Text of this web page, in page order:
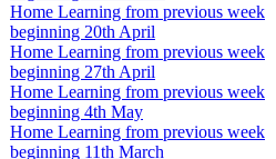
Home Learning from previous week
beginning 20th April
Home Learning from previous week
beginning 27th April
Home Learning from previous week
beginning 4th May
Home Learning from previous week
beginning 11th March